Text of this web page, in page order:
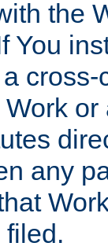
the
You
any